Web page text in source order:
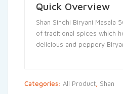
Quick Overview
Shan Sindhi Biryani Masala
of traditional spices which
delicious and peppery
Categories: All Product Shan